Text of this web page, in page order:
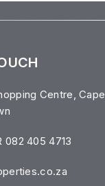
Centre, Cape
082 405 4713